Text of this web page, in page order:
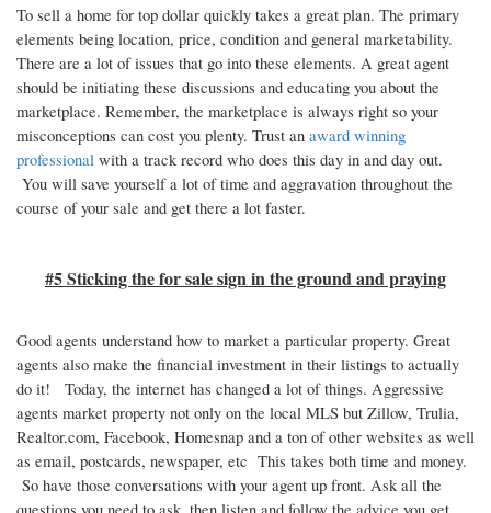
To sell a home for top dollar quickly takes a great plan. The primary
elements being location, price, condition and general marketability.
There are a lot of issues that go into these elements. A great agent
should be initiating these discussions and educating you about the
marketplace. Remember, the marketplace is always right so your
misconceptions can cost you plenty. Trust an award winning
professional with a track record who does this day in and day out.
You will save yourself a lot of time and aggravation throughout the
course of your sale and get there a lot faster.
#5 Sticking the for sale sign in the ground and praying
Good agents understand how to market a particular property. Great
agents also make the financial investment in their listings to actually
do it! Today, the internet has changed a lot of things. Aggressive
agents market property not only on the local MLS but Zillow, Trulia,
Realtor.com, Facebook, Homesnap and a ton of other websites as well
as email, postcards, newspaper, etc This takes both time and money.
So have those conversations with your agent up front. Ask all the